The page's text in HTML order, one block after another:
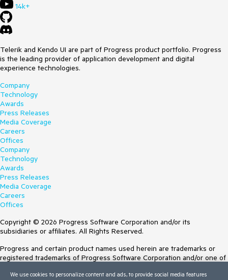
14k+
Telerik and Kendo UI are part of Progress product portfolio. Progress
is the leading provider of application development and digital
experience technologies.
Company
Technology
Awards
Press Releases
Media Coverage
Careers
Offices
Company
Technology
Awards
Press Releases
Media Coverage
Careers
Offices
Copyright © 2026 Progress Software Corporation and/or its
subsidiaries or affiliates. All Rights Reserved.
Progress and certain product names used herein are trademarks or
registered trademarks of Progress Software Corporation and/or one of
Trademarksfor appropriate markings. All rights in any other trademarks
We use cookies to personalize content and ads, to provide social media features